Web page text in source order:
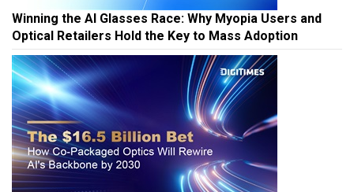
Winning the AI Glasses Race: Why Myopia Users and
Optical Retailers Hold the Key to Mass Adoption